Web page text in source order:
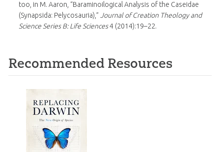
too, in M. Aaron, “Baraminoilogical Analysis of the Caseidae
(Synapsida: Pelycosauria),” Journal of Creation Theology and
Science Series B: Life Sciences4 (2014):19–22.
Recommended Resources